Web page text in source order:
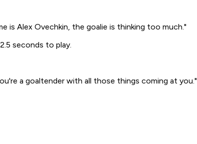
is Alex Ovechkin, the goalie is thinking too much."
seconds to play.
a goaltender with all those things coming at you."